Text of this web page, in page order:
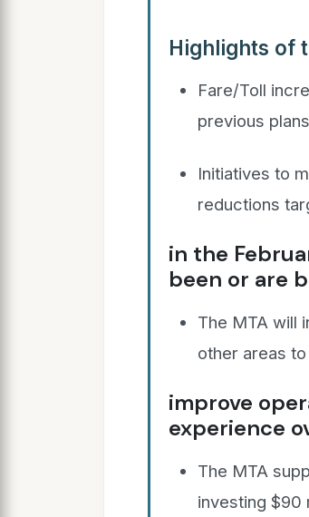
Highlights of
Fare/Toll
previous plans
Initiatives to
reductions
in the
been or are
The MTA will
other areas to
improve
experience
The MTA
investing $90